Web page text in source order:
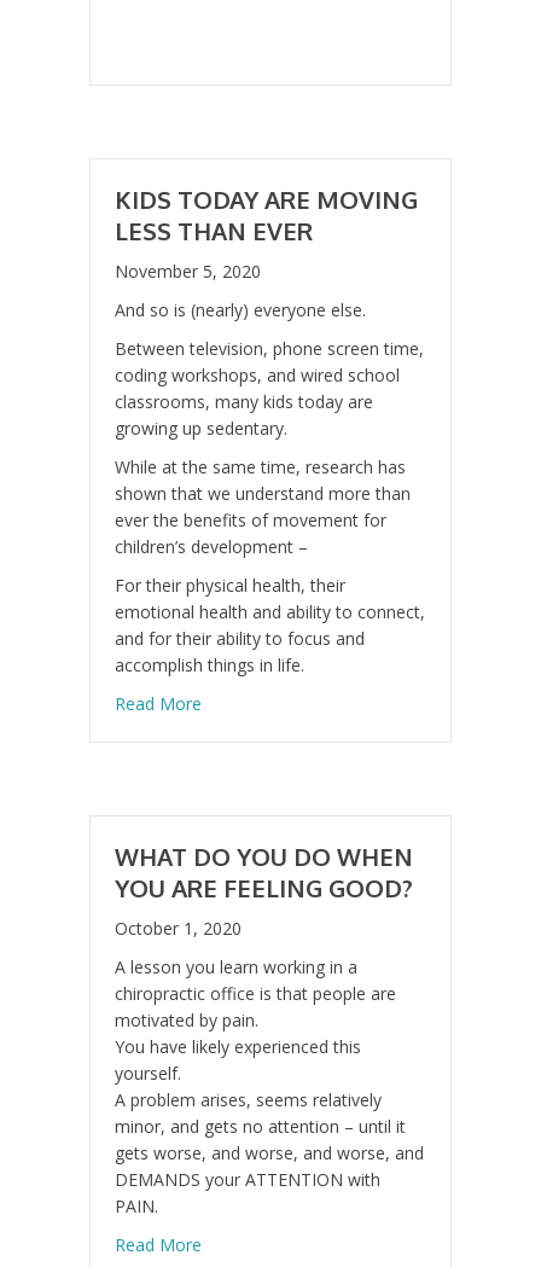
KIDS TODAY ARE MOVING
LESS THAN EVER
November 5, 2020
And so is (nearly) everyone else.
Between television, phone screen time,
coding workshops, and wired school
classrooms, many kids today are
growing up sedentary.
While at the same time, research has
shown that we understand more than
ever the benefits of movement for
children’s development –
For their physical health, their
emotional health and ability to connect,
and for their ability to focus and
accomplish things in life.
Read More
WHAT DO YOU DO WHEN
YOU ARE FEELING GOOD?
October 1, 2020
A lesson you learn working in a
chiropractic office is that people are
motivated by pain.
You have likely experienced this
yourself.
A problem arises, seems relatively
minor, and gets no attention – until it
gets worse, and worse, and worse, and
DEMANDS your ATTENTION with
PAIN.
Read More